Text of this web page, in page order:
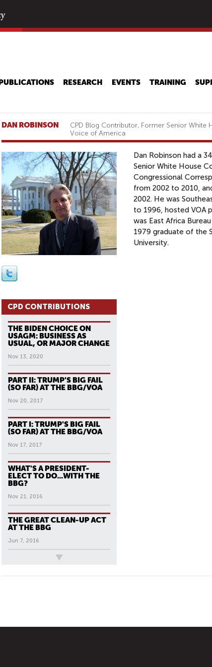
main
PUBLICATIONS RESEARCH EVENTS TRAINING
DAN ROBINSON
CPD Blog Contributor, Former Senior White
Voice of America
CPD CONTRIBUTIONS
THE BIDEN CHOICE ON
USAGM: BUSINESS AS
USUAL, OR MAJOR CHANGE
Nov 13, 2020
PART II: TRUMP'S BIG FAIL
(SO FAR) AT THE BBG/VOA
Nov 20, 2017
PART I: TRUMP'S BIG FAIL
(SO FAR) AT THE BBG/VOA
Nov 17, 2017
WHAT'S A PRESIDENT-
ELECT TO DO...WITH THE
BBG?
Nov 21, 2016
THE GREAT CLEAN-UP ACT
AT THE BBG
Jun 7, 2016
Dan Robinson had a
Senior White House
Congressional
from 2002 to 2010,
2002. He was
to 1996, hosted VOA
was East Africa
1979 graduate of the
University.